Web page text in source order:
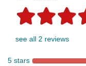
see all 2 reviews
5 stars